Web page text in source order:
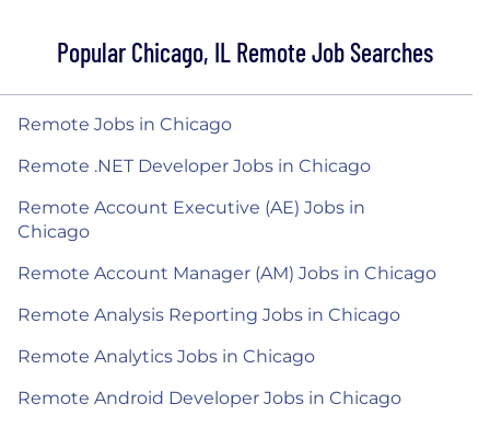
Popular Chicago, IL Remote Job Searches
Remote Jobs in Chicago
Remote .NET Developer Jobs in Chicago
Remote Account Executive (AE) Jobs in
Chicago
Remote Account Manager (AM) Jobs in Chicago
Remote Analysis Reporting Jobs in Chicago
Remote Analytics Jobs in Chicago
Remote Android Developer Jobs in Chicago